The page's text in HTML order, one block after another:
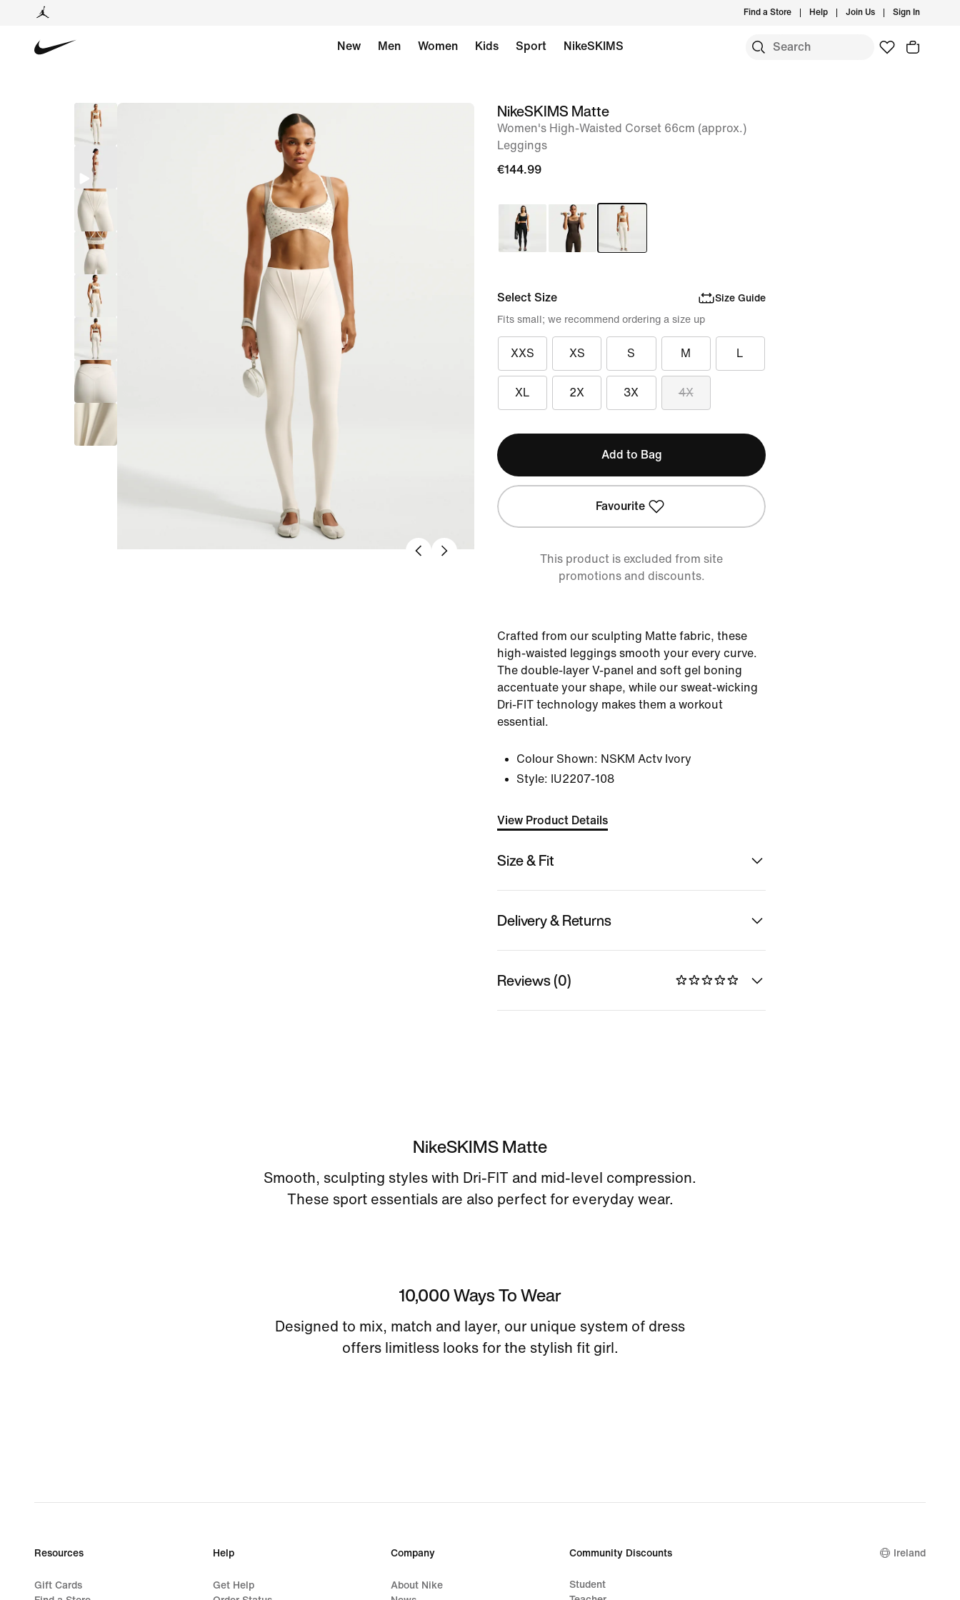
Find a Store Help Join Us Sign In
New Men Women Kids Sport NikeSKIMS
imageNikeSKIMS Matte
Women's High-Waisted Corset 66cm (approx.)
Leggings
€144.99
Select Size Size Guide
XXS XS S M L
XL 2X 3X 4X
Fits small; we recommend ordering a size up
Add to Bag
Favourite
This product is excluded from site
promotions and discounts.
Crafted from our sculpting Matte fabric, these
high-waisted leggings smooth your every curve.
The double-layer V-panel and soft gel boning
accentuate your shape, while our sweat-wicking
Dri-FIT technology makes them a workout
essential.
Colour Shown: NSKM Actv Ivory
Style: IU2207-108
View Product Details
Size & Fit
Delivery & Returns
Reviews (0)
NikeSKIMS Matte
Smooth, sculpting styles with Dri-FIT and mid-level compression.
These sport essentials are also perfect for everyday wear.
10,000 Ways To Wear
Designed to mix, match and layer, our unique system of dress
offers limitless looks for the stylish fit girl.
Resources
Gift Cards
Help
Get Help
Company
About Nike
Community Discounts
Student
Ireland